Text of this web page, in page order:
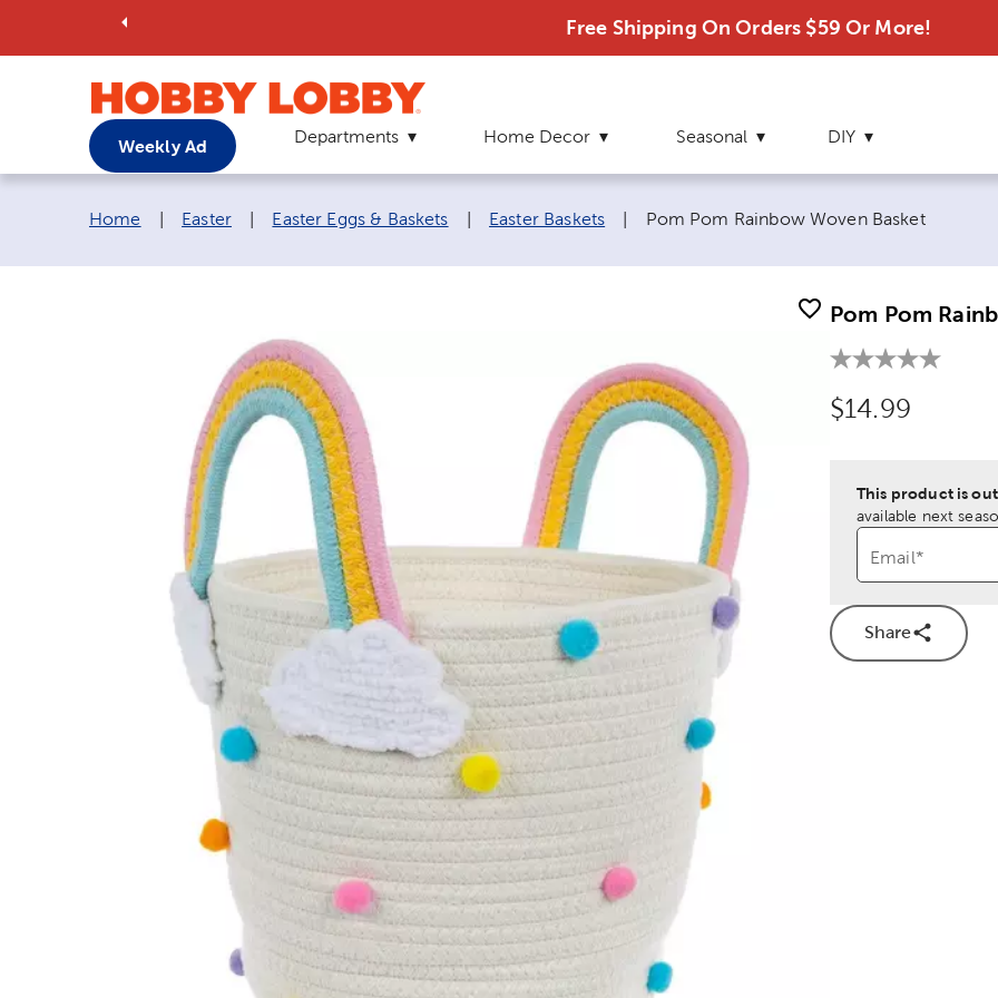
Free Shipping On Orders $59 Or More!
Weekly Ad Departments Home Decor Seasonal DIY
Breadcrumb navigation links:
Home Easter Easter Eggs & Baskets Easter Baskets Current page:
Pom Pom Rainbow Woven Basket
Pom Pom
Original Price:
$14.99
This product is
available next
Email*
Share